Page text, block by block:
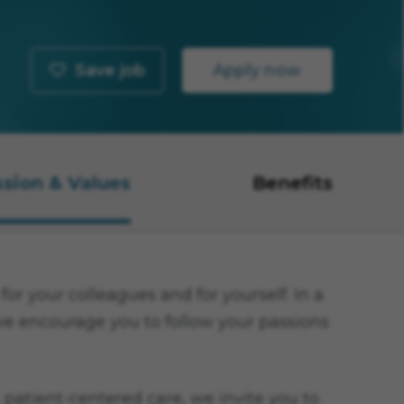
Save job Apply now
& Values Benefits
your colleagues and for yourself. In a
you to follow your passions
centered care, we invite you to